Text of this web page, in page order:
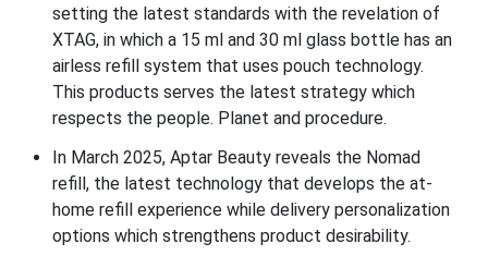
setting the latest standards with the revelation of
XTAG, in which a 15 ml and 30 ml glass bottle has an
airless refill system that uses pouch technology.
This products serves the latest strategy which
respects the people. Planet and procedure.
In March 2025, Aptar Beauty reveals the Nomad
refill, the latest technology that develops the at-
home refill experience while delivery personalization
options which strengthens product desirability.